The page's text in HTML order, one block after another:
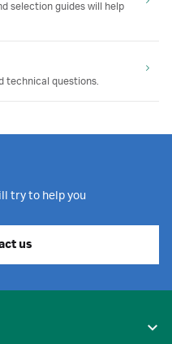
selection guides will help
technical questions.
try to help you
us